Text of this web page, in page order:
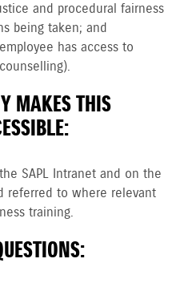
and procedural fairness
being taken; and
has access to
MAKES THIS
SAPL Intranet and on the
referred to where relevant
training.